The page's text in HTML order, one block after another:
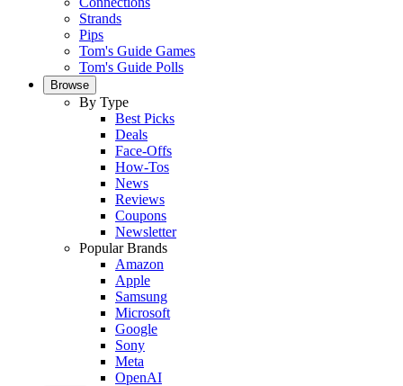
Strands
Pips
Tom's Guide Games
Tom's Guide Polls
Browse
By Type
Best Picks
Deals
Face-Offs
How-Tos
News
Reviews
Coupons
Newsletter
Popular Brands
Amazon
Apple
Samsung
Microsoft
Google
Sony
Meta
OpenAI